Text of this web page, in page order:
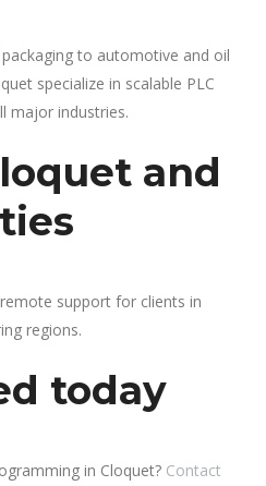
to automotive and oil
specialize in scalable PLC
major industries.
and
support for clients in
regions.
today
in Cloquet? Contact